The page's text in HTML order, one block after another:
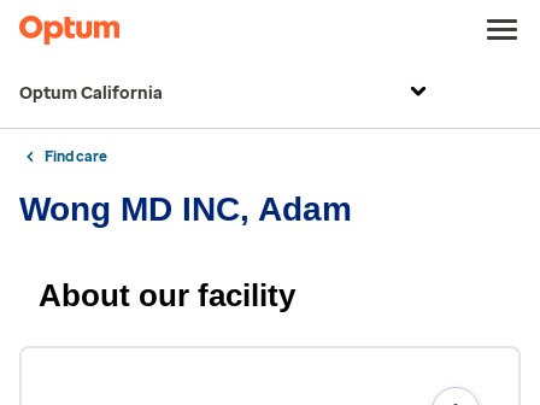
Optum California
Find care
Wong MD INC, Adam
About our facility